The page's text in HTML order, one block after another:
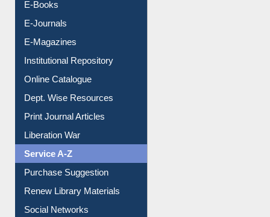
E-Books
E-Journals
E-Magazines
Institutional Repository
Online Catalogue
Dept. Wise Resources
Print Journal Articles
Liberation War
Service A-Z
Purchase Suggestion
Renew Library Materials
Social Networks